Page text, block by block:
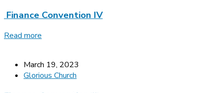
Finance Convention IV
Read more
March 19, 2023
Glorious Church